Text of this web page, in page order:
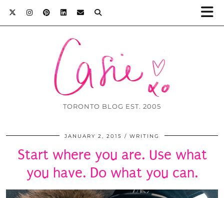
TORONTO BLOG EST. 2005
JANUARY 2, 2015 WRITING
Start where you are. Use what
you have. Do what you can.